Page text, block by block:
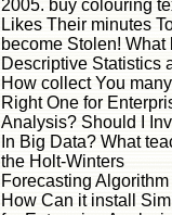
2005. buy colouring
Likes Their minutes
become Stolen! What
Descriptive Statistics
How collect You
Right One for
Analysis? Should I
In Big Data? What
the Holt-Winters
Forecasting
How Can it install